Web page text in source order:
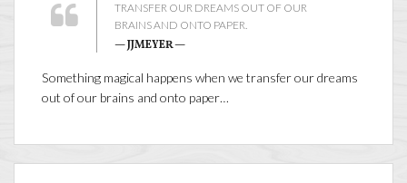
TRANSFER OUR DREAMS OUT OF OUR
BRAINS AND ONTO PAPER.
— JJMEYER —
Something magical happens when we transfer our dreams
out of our brains and onto paper…